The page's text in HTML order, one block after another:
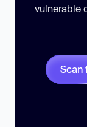
vulnerable
Scan